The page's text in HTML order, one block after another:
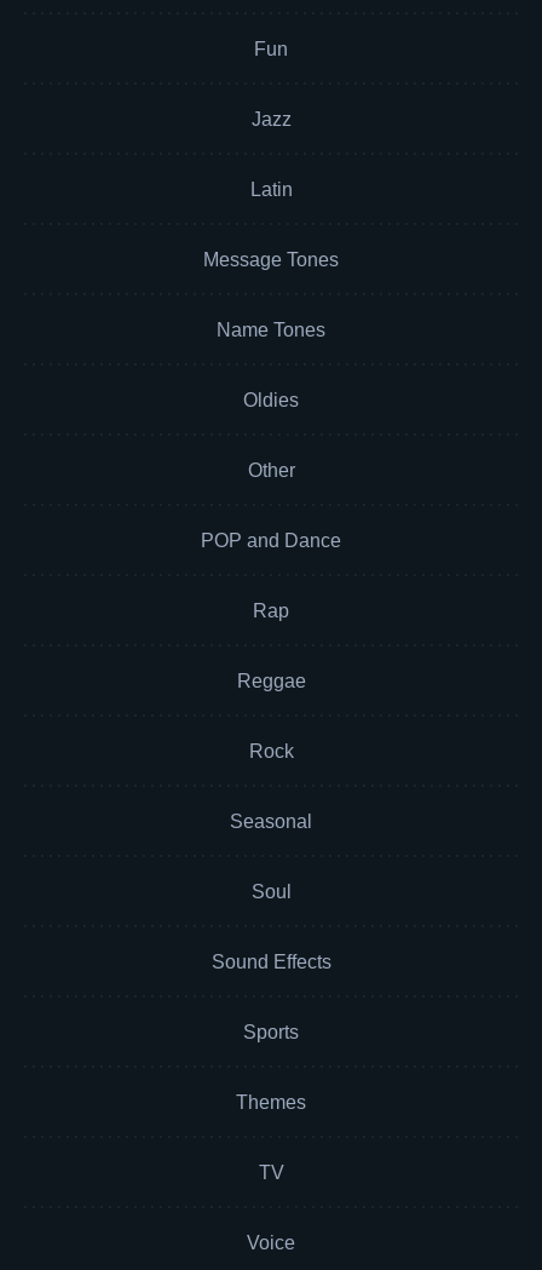
Fun
Jazz
Latin
Message Tones
Name Tones
Oldies
Other
POP and Dance
Rap
Reggae
Rock
Seasonal
Soul
Sound Effects
Sports
Themes
TV
Voice